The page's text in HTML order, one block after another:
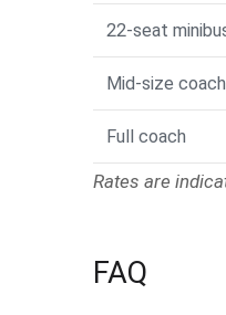
22-seat
Mid-size coach
Full coach
Rates are
FAQ